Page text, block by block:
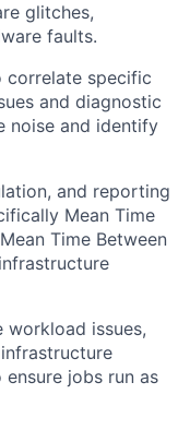
glitches,
faults.
correlate specific
and diagnostic
noise and identify
and reporting
Mean Time
Time Between
workload issues,
jobs run as